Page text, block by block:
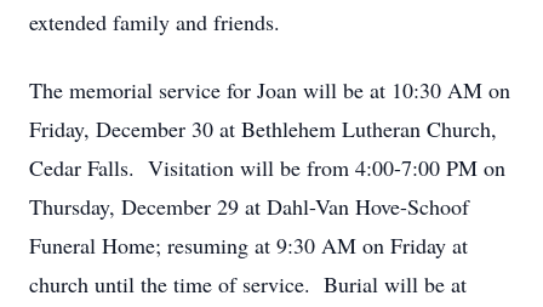
extended family and friends.
The memorial service for Joan will be at 10:30 AM on
Friday, December 30 at Bethlehem Lutheran Church,
Cedar Falls. Visitation will be from 4:00-7:00 PM on
Thursday, December 29 at Dahl-Van Hove-Schoof
Funeral Home; resuming at 9:30 AM on Friday at
church until the time of service. Burial will be at